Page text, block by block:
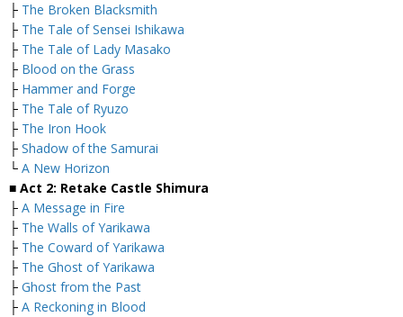
├ The Broken Blacksmith
├ The Tale of Sensei Ishikawa
├ The Tale of Lady Masako
├ Blood on the Grass
├ Hammer and Forge
├ The Tale of Ryuzo
├ The Iron Hook
├ Shadow of the Samurai
└ A New Horizon
■ Act 2: Retake Castle Shimura
├ A Message in Fire
├ The Walls of Yarikawa
├ The Coward of Yarikawa
├ The Ghost of Yarikawa
├ Ghost from the Past
├ A Reckoning in Blood